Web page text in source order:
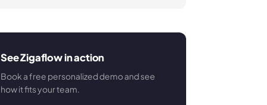
See Zigaflow in action
Book a free personalized demo and see
how it fits your team.